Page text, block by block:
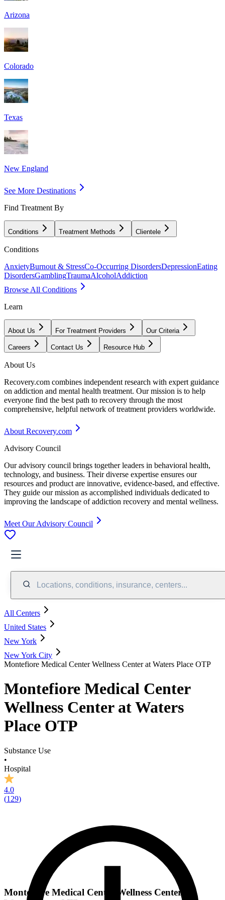
Arizona
Colorado
Texas
New England
See More Destinations
Find Treatment By
Conditions Treatment Methods Clientele
Conditions
AnxietyBurnout & StressCo-Occurring DisordersDepressionEating
DisordersGamblingTraumaAlcoholAddiction
Browse All Conditions
Learn
About Us For Treatment Providers Our Criteria
Careers Contact Us Resource Hub
About Us
Recovery.com combines independent research with expert guidance
on addiction and mental health treatment. Our mission is to help
everyone find the best path to recovery through the most
comprehensive, helpful network of treatment providers worldwide.
About Recovery.com
Advisory Council
Our advisory council brings together leaders in behavioral health,
technology, and business. Their diverse expertise ensures our
resources and product are innovative, evidence-based, and effective.
They guide our mission as accomplished individuals dedicated to
improving the landscape of addiction recovery and mental wellness.
Meet Our Advisory Council
Locations, conditions, insurance, centers...
All Centers
United States
New York
New York City
Montefiore Medical Center Wellness Center at Waters Place OTP
Montefiore Medical Center
Wellness Center at Waters
Place OTP
Substance Use
•
Hospital
4.0
(129)
Montefiore Medical Center Wellness Center at